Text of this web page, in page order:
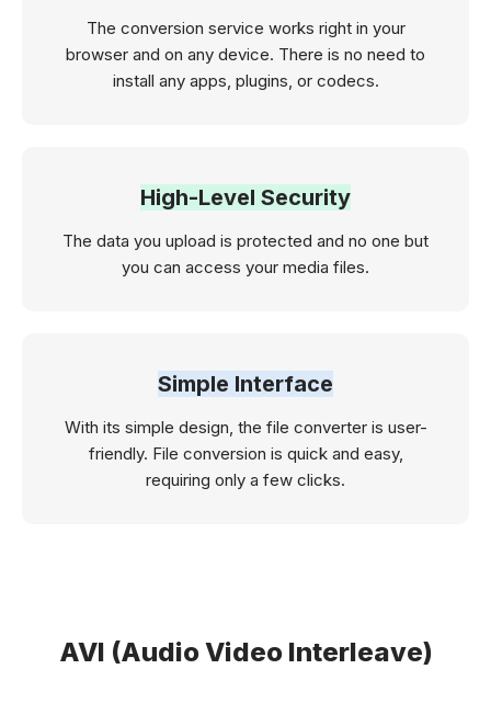
The conversion service works right in your
browser and on any device. There is no need to
install any apps, plugins, or codecs.
High-Level Security
The data you upload is protected and no one but
you can access your media files.
Simple Interface
With its simple design, the file converter is user-
friendly. File conversion is quick and easy,
requiring only a few clicks.
AVI (Audio Video Interleave)